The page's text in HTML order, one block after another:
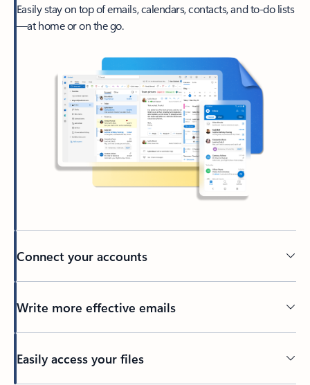
Easily stay on top of emails, calendars, contacts, and to-do lists
—at home or on the go.
Connect your accounts
Write more effective emails
Easily access your files